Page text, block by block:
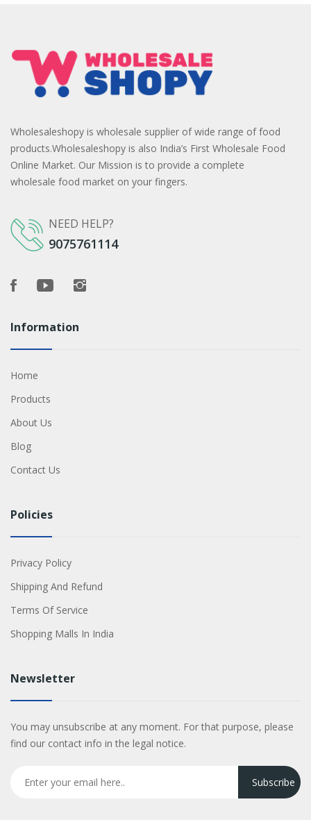
Wholesaleshopy is wholesale supplier of wide range of food
products.Wholesaleshopy is also India’s First Wholesale Food
Online Market. Our Mission is to provide a complete
wholesale food market on your fingers.
NEED HELP?
9075761114
Information
Home
Products
About Us
Blog
Contact Us
Policies
Privacy Policy
Shipping And Refund
Terms Of Service
Shopping Malls In India
Newsletter
You may unsubscribe at any moment. For that purpose, please
find our contact info in the legal notice.